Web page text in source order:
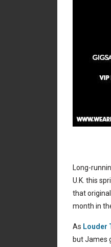
Long-
U.K. this
that
month in
As Louder
but James